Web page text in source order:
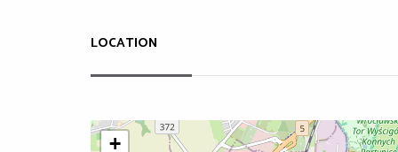
LOCATION
+